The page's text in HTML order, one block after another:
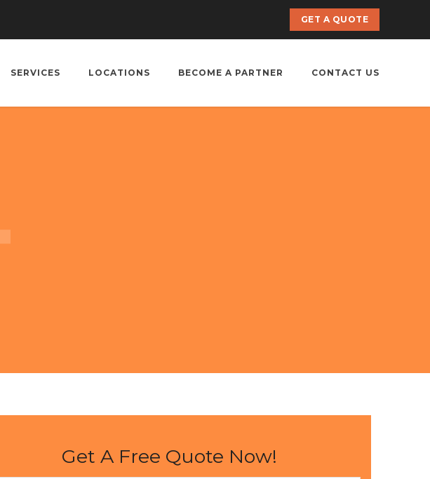
GET A QUOTE
SERVICES LOCATIONS BECOME A PARTNER CONTACT US
Get A Free Quote Now!